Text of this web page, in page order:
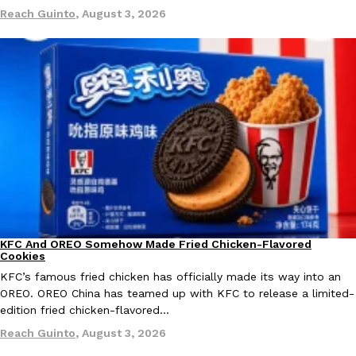
Ayomari,August 5, 2026
Eating Out
Taco Bell’s Latest Nacho Fries Are Its Most Loaded Yet
Taco Bell is giving Nacho Fries another loaded makeover. The
Jack Steak Nacho Fries, a limited-time menu item that takes…
Reach Guinto,August 4, 2026
Reach Guinto, August 3, 2026
Products
KFC And OREO Somehow Made Fried Chicken-Flavored
Cookies
KFC’s famous fried chicken has officially made its way into an
OREO. OREO China has teamed up with KFC to release a limited-
edition fried chicken-flavored…
Reach Guinto, August 3, 2026